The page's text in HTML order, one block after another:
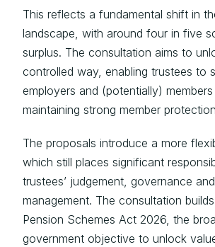
This reflects a fundamental shift in
landscape, with around four in five
surplus. The consultation aims to
controlled way, enabling trustees to
employers and (potentially)
maintaining strong member
The proposals introduce a more
which still places significant
trustees’ judgement, governance
management. The consultation
Pension Schemes Act 2026, the
government objective to unlock